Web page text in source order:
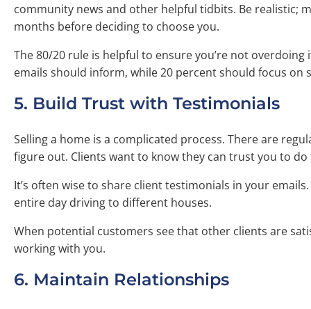
community news and other helpful tidbits. Be realistic;
months before deciding to choose you.
The 80/20 rule is helpful to ensure you’re not
emails should inform, while 20 percent should focus on
5. Build Trust with Testimonials
Selling a home is a complicated process. There are
figure out. Clients want to know they can trust you to
It’s often wise to share client testimonials in your
entire day driving to different houses.
When potential customers see that other clients are
working with you.
6. Maintain Relationships